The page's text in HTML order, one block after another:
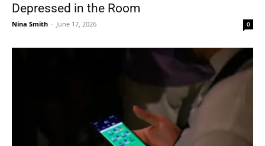
Depressed in the Room
Nina Smith - June 17, 2026 0